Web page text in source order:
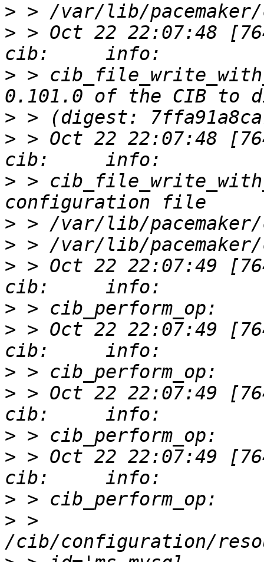
>
> > Oct 22 22:07:48
> >
>
> > Oct 22 22:07:48
> >
>
>
> > Oct 22 22:07:49
>
> > Oct 22 22:07:49
>
> > Oct 22 22:07:49
>
> > Oct 22 22:07:49
>
> >